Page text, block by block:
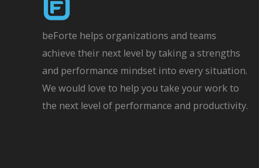
beForte helps organizations and teams
achieve their next level by taking a strengths
and performance mindset into every situation.
We would love to help you take your work to
the next level of performance and productivity.